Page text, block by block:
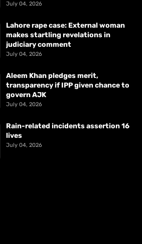
July 04, 2026
Lahore rape case: External woman
makes startling revelations in
judiciary comment
July 04, 2026
Aleem Khan pledges merit,
transparency if IPP given chance to
govern AJK
July 04, 2026
Rain-related incidents assertion 16
lives
July 04, 2026